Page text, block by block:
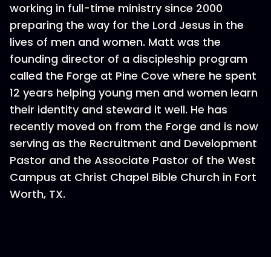
working in full-time ministry since 2000
preparing the way for the Lord Jesus in the
lives of men and women. Matt was the
founding director of a discipleship program
called the Forge at Pine Cove where he spent
12 years helping young men and women learn
their identity and steward it well. He has
recently moved on from the Forge and is now
serving as the Recruitment and Development
Pastor and the Associate Pastor of the West
Campus at Christ Chapel Bible Church in Fort
Worth, TX.